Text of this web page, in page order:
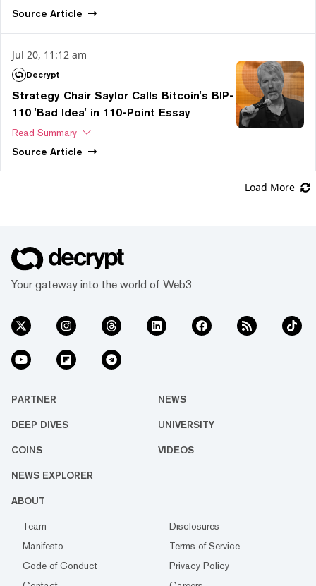
Source Article
Jul 20, 11:12 am
Decrypt
Strategy Chair Saylor Calls Bitcoin's BIP-
110 'Bad Idea' in 110-Point Essay
Read Summary
Source Article
Load More
Your gateway into the world of Web3
PARTNER NEWS
DEEP DIVES UNIVERSITY
COINS VIDEOS
NEWS EXPLORER
ABOUT
Team
Disclosures
Manifesto
Terms of Service
Code of Conduct
Privacy Policy